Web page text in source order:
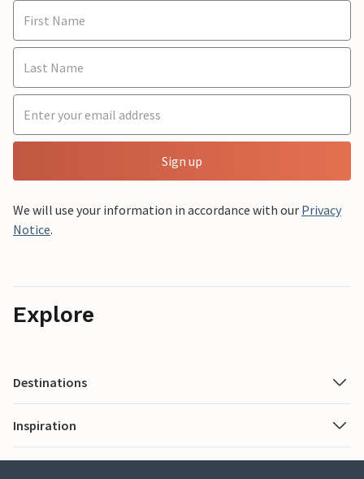
Sign up
We will use your information in accordance with our Privacy
Notice.
Explore
Destinations
Inspiration